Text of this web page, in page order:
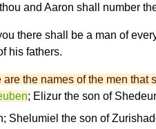
and Aaron shall number
there shall be a man of
his fathers.
are the names of the men that
; Elizur the son of
Shelumiel the son of